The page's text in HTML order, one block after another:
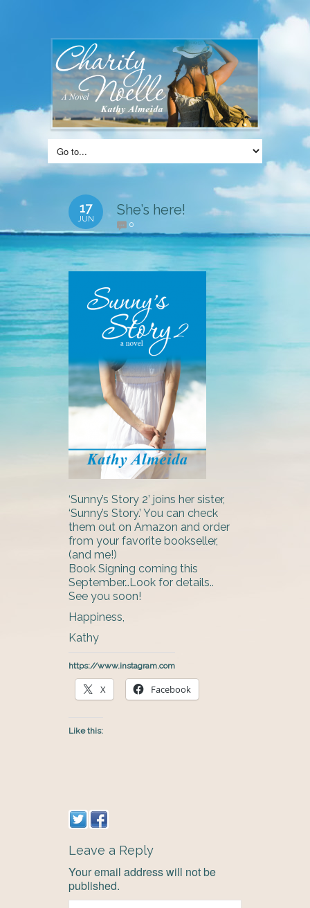
17
JUN
She’s here!
0
‘Sunny’s Story 2’ joins her sister,
‘Sunny’s Story.’ You can check
them out on Amazon and order
from your favorite bookseller,
(and me!)
Book Signing coming this
September…Look for details..
See you soon!
Happiness,
Kathy
https://www.instagram.com
X Facebook
Like this:
Leave a Reply
Your email address will not be
published.